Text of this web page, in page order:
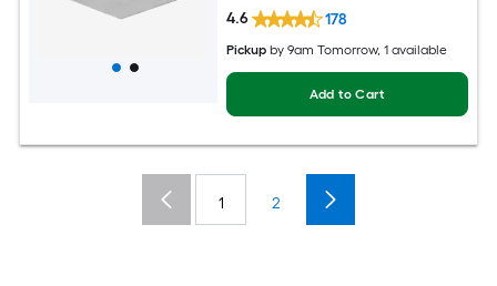
4.6 178
Pickup by9am Tomorrow, 1 available
Add to Cart
1 2